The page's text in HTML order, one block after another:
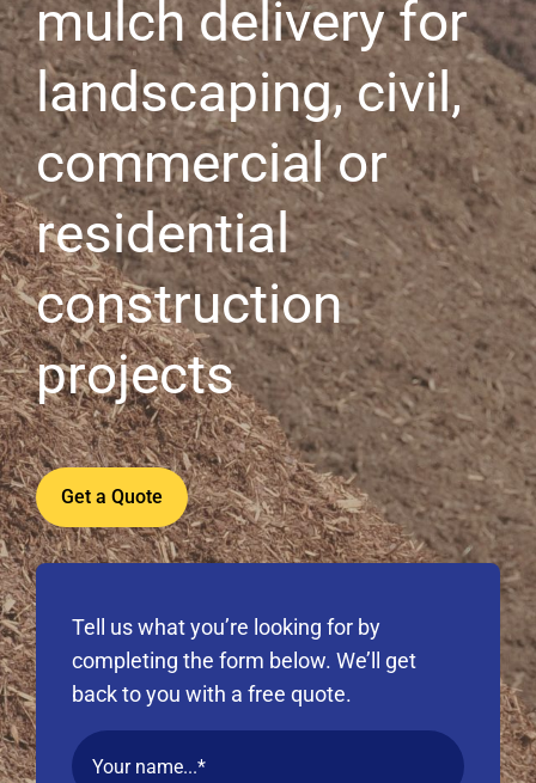
mulch delivery for
landscaping, civil,
commercial or
residential
construction
projects
Get a Quote
Tell us what you’re looking for by
completing the form below. We’ll get
back to you with a free quote.